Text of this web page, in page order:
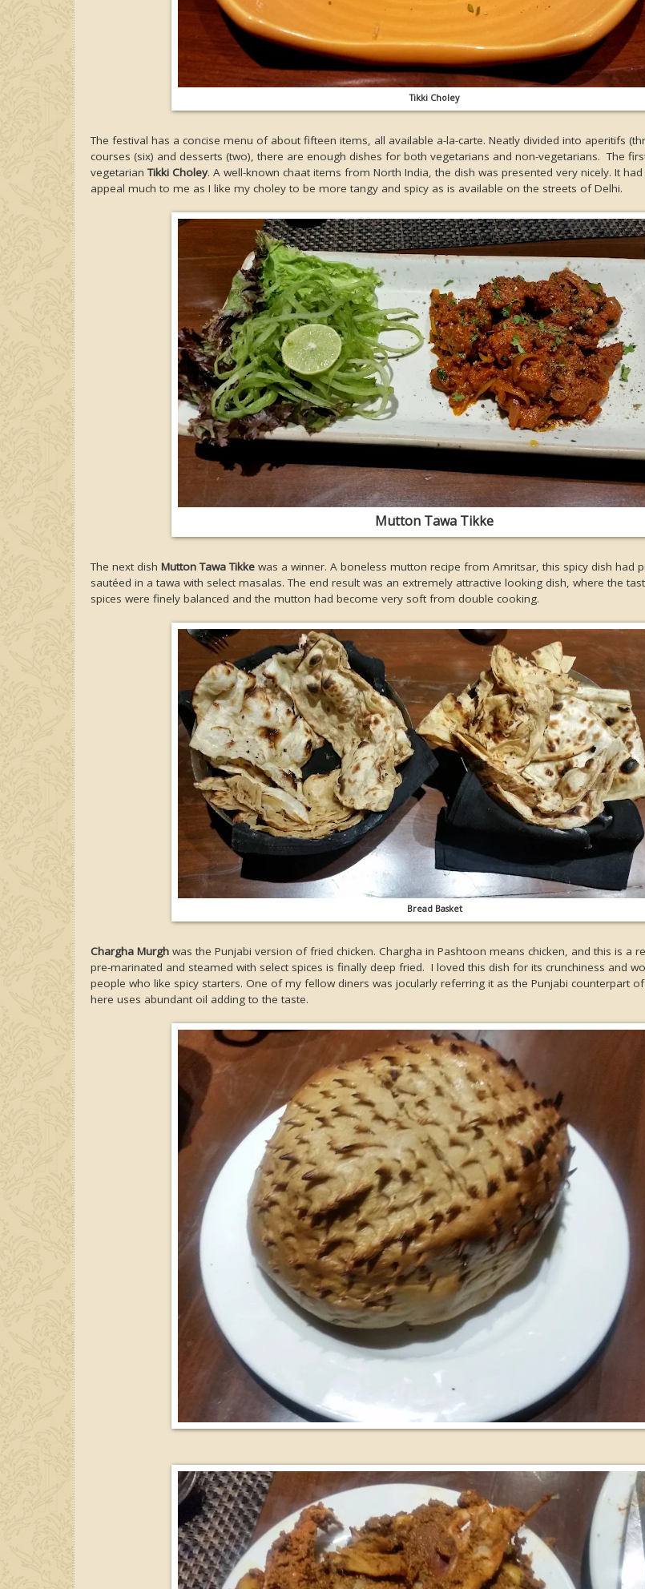
Tikki Choley
The festival has a concise menu of about fifteen items, all available a-la-carte. Neatly divided into aperitifs
courses (six) and desserts (two), there are enough dishes for both vegetarians and non-vegetarians. The
vegetarianTikki Choley. A well-known chaat items from North India, the dish was presented very nicely. It
appeal much to me as I like my choley to be more tangy and spicy as is available on the streets of Delhi.
Mutton Tawa Tikke
The next dish Mutton Tawa Tikke was a winner. A boneless mutton recipe from Amritsar, this spicy dish had
sautéed in a tawa with select masalas. The end result was an extremely attractive looking dish, where the
spices were finely balanced and the mutton had become very soft from double cooking.
Bread Basket
Chargha Murgh was the Punjabi version of fried chicken. Chargha in Pashtoon means chicken, and this is a
pre-marinated and steamed with select spices is finally deep fried. I loved this dish for its crunchiness and
people who like spicy starters. One of my fellow diners was jocularly referring it as the Punjabi counterpart
here uses abundant oil adding to the taste.